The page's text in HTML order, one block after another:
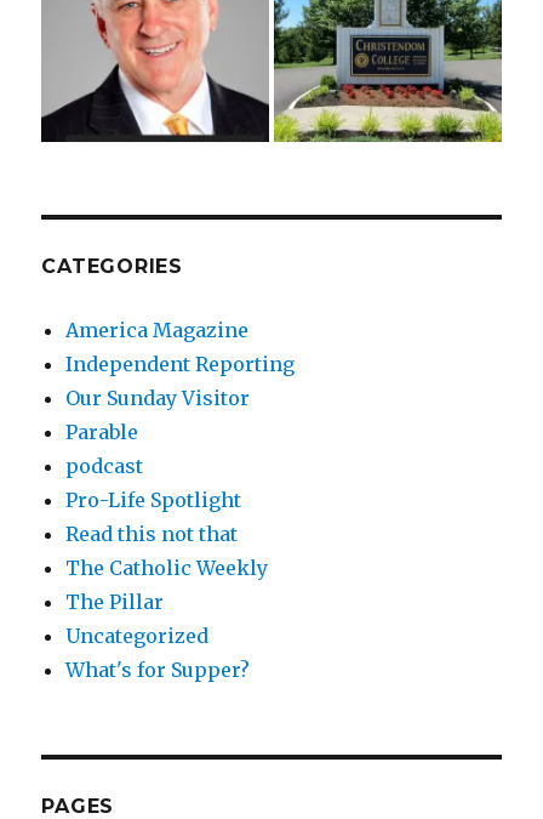
CATEGORIES
America Magazine
Independent Reporting
Our Sunday Visitor
Parable
podcast
Pro-Life Spotlight
Read this not that
The Catholic Weekly
The Pillar
Uncategorized
What's for Supper?
PAGES